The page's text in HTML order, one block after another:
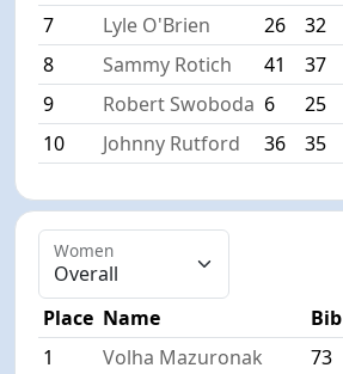
7
Lyle O'Brien 26 32
8
Sammy Rotich 41 37
9
Robert Swoboda 6 25
10
Johnny Rutford 36 35
Women
Place Name Bib
1
Volha Mazuronak 73